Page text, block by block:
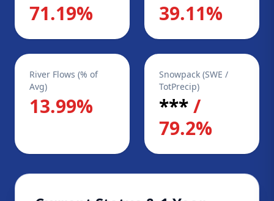
71.19% 39.11%
River Flows (% of
Avg)
13.99%
Snowpack (SWE /
TotPrecip)
***/
79.2%